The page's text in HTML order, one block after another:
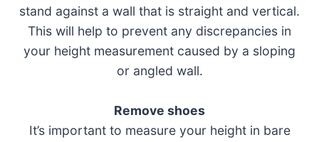
stand against a wall that is straight and vertical.
This will help to prevent any discrepancies in
your height measurement caused by a sloping
or angled wall.
Remove shoes
It’s important to measure your height in bare